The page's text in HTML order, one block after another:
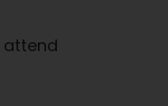
attend